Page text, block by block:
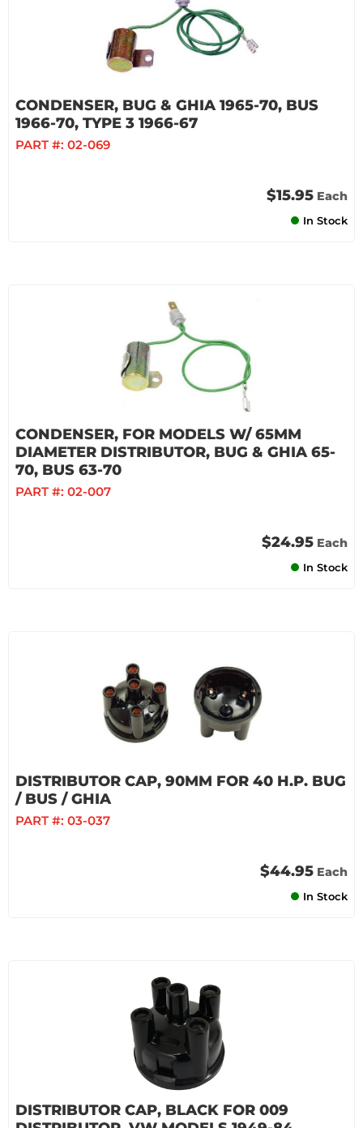
CONDENSER, BUG & GHIA 1965-70, BUS
1966-70, TYPE 3 1966-67
PART #: 02-069
$15.95 Each
In Stock
CONDENSER, FOR MODELS W/ 65MM
DIAMETER DISTRIBUTOR, BUG & GHIA 65-
70, BUS 63-70
PART #: 02-007
$24.95 Each
In Stock
DISTRIBUTOR CAP, 90MM FOR 40 H.P. BUG
/ BUS / GHIA
PART #: 03-037
$44.95 Each
In Stock
DISTRIBUTOR CAP, BLACK FOR 009